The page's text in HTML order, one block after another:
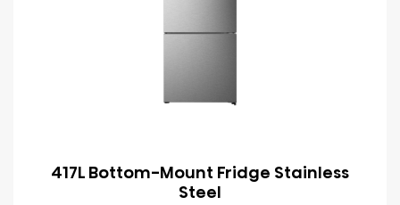
417L Bottom-Mount Fridge Stainless
Steel